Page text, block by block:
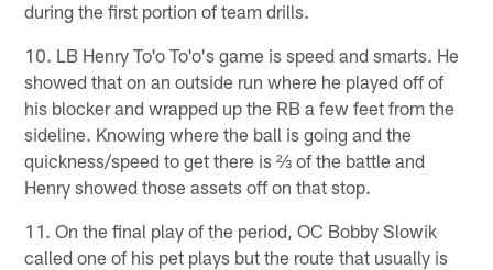
during the first portion of team drills.
10. LB Henry To'o To'o's game is speed and smarts. He
showed that on an outside run where he played off of
his blocker and wrapped up the RB a few feet from the
sideline. Knowing where the ball is going and the
quickness/speed to get there is ⅔ of the battle and
Henry showed those assets off on that stop.
11. On the final play of the period, OC Bobby Slowik
called one of his pet plays but the route that usually is